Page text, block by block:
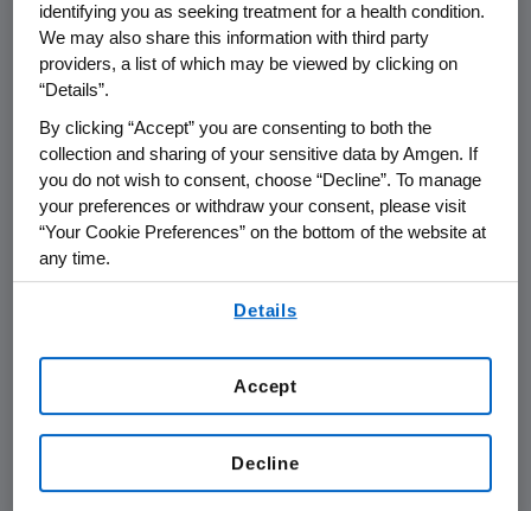
THOUSAND OAKS, Calif.
/PRNewswire/ -- Amgen
(NASDAQ:AMGN) will
present at the
Wednesday, May 17, 2017
David W. Meline
executive vice president and chief financial
officer atAmgen, will present at the
conference. Live audio of the presentation can
be accessed from the Events Calendar on
Investors. A replay of the webcast will also be
days following the event.
AboutAmgen
is committed to unlocking the
potential of biology for patients suffering from
identifying you as seeking treatment for a health condition.
We may also share this information with third party
providers, a list of which may be viewed by clicking on
“Details”.
By clicking “Accept” you are consenting to both the
collection and sharing of your sensitive data by Amgen. If
you do not wish to consent, choose “Decline”. To manage
your preferences or withdraw your consent, please visit
“Your Cookie Preferences” on the bottom of the website at
any time.
Details
Decline
Accept